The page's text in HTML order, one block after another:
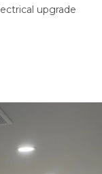
upgrade